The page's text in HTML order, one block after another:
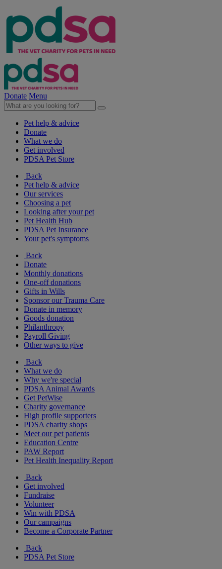
Donate Menu
Pet help & advice
Donate
What we do
Get involved
PDSA Pet Store
Back
Pet help & advice
Our services
Choosing a pet
Looking after your pet
Pet Health Hub
PDSA Pet Insurance
Your pet's symptoms
Back
Donate
Monthly donations
One-off donations
Gifts in Wills
Sponsor our Trauma Care
Donate in memory
Goods donation
Philanthropy
Payroll Giving
Other ways to give
Back
What we do
Why we're special
PDSA Animal Awards
Get PetWise
Charity governance
High profile supporters
PDSA charity shops
Meet our pet patients
Education Centre
PAW Report
Pet Health Inequality Report
Back
Get involved
Fundraise
Volunteer
Win with PDSA
Our campaigns
Become a Corporate Partner
Back
PDSA Pet Store